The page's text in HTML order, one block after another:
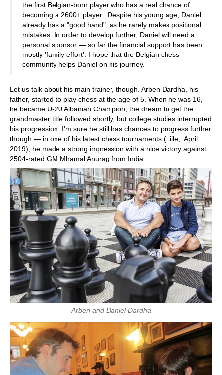
the first Belgian-born player who has a real chance of
becoming a 2600+ player. Despite his young age, Daniel
already has a "good hand", as he rarely makes positional
mistakes. In order to develop further, Daniel will need a
personal sponsor — so far the financial support has been
mostly 'family effort'. I hope that the Belgian chess
community helps Daniel on his journey.
Let us talk about his main trainer, though. Arben Dardha, his
father, started to play chess at the age of 5. When he was 16,
he became U-20 Albanian Champion; the dream to get the
grandmaster title followed shortly, but college studies interrupted
his progression. I'm sure he still has chances to progress further
though — in one of his latest chess tournaments (Lille, April
2019), he made a strong impression with a nice victory against
2504-rated GM Mhamal Anurag from India.
Arben and Daniel Dardha